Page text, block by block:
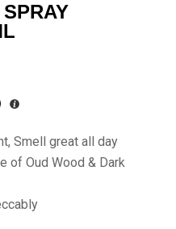
Smell great all day
of Oud Wood & Dark